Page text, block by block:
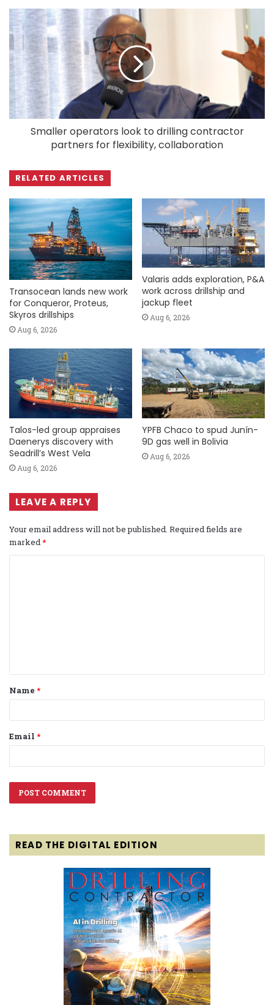
Smaller operators look to drilling contractor
partners for flexibility, collaboration
RELATED ARTICLES
Transocean lands new work
for Conqueror, Proteus,
Skyros drillships
Aug 6, 2026
Valaris adds exploration, P&A
work across drillship and
jackup fleet
Aug 6, 2026
Talos-led group appraises
Daenerys discovery with
Seadrill’s West Vela
Aug 6, 2026
YPFB Chaco to spud Junín-
9D gas well in Bolivia
Aug 6, 2026
LEAVE A REPLY
Your email address will not be published. Required fields are
marked *
t
*
Name *
Email *
READ THE DIGITAL EDITION